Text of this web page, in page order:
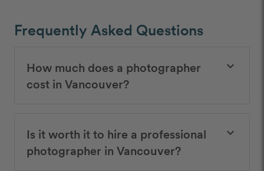
Frequently Asked Questions
How much does a photographer
cost in Vancouver?
keyboard_arrow_down
Is it worth it to hire a professional
photographer in Vancouver?
keyboard_arrow_down